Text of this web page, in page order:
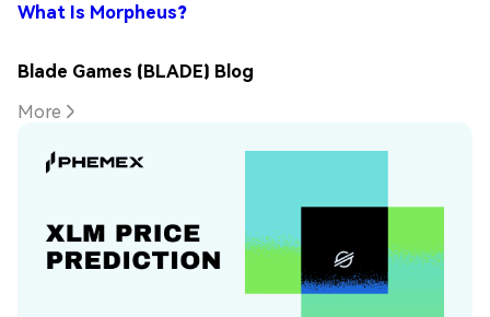
What Is Morpheus?
Blade Games (BLADE) Blog
More